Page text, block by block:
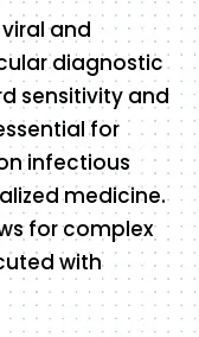
and
diagnostic
sensitivity and
for
infectious
medicine.
for complex
with